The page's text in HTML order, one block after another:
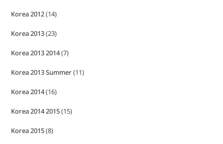
Korea 2012(14)
Korea 2013(23)
Korea 2013 2014(7)
Korea 2013 Summer(11)
Korea 2014(16)
Korea 2014 2015(15)
Korea 2015(8)